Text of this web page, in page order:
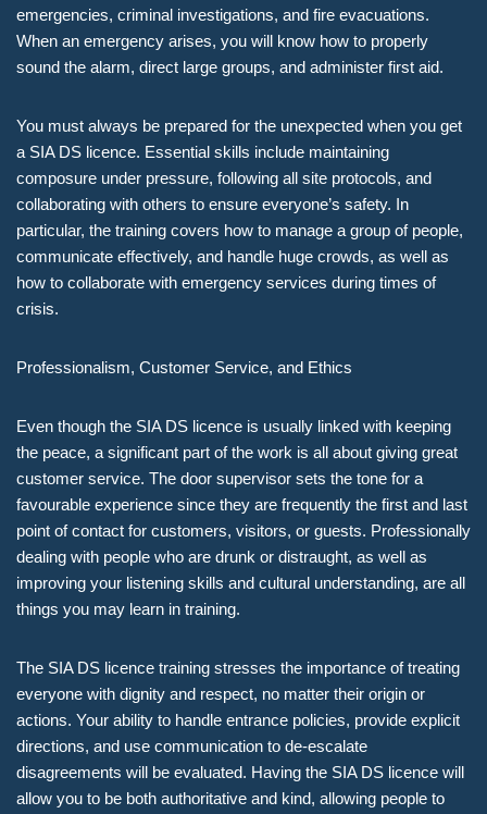
emergencies, criminal investigations, and fire evacuations.
When an emergency arises, you will know how to properly
sound the alarm, direct large groups, and administer first aid.
You must always be prepared for the unexpected when you get
a SIA DS licence. Essential skills include maintaining
composure under pressure, following all site protocols, and
collaborating with others to ensure everyone’s safety. In
particular, the training covers how to manage a group of people,
communicate effectively, and handle huge crowds, as well as
how to collaborate with emergency services during times of
crisis.
Professionalism, Customer Service, and Ethics
Even though the SIA DS licence is usually linked with keeping
the peace, a significant part of the work is all about giving great
customer service. The door supervisor sets the tone for a
favourable experience since they are frequently the first and last
point of contact for customers, visitors, or guests. Professionally
dealing with people who are drunk or distraught, as well as
improving your listening skills and cultural understanding, are all
things you may learn in training.
The SIA DS licence training stresses the importance of treating
everyone with dignity and respect, no matter their origin or
actions. Your ability to handle entrance policies, provide explicit
directions, and use communication to de-escalate
disagreements will be evaluated. Having the SIA DS licence will
allow you to be both authoritative and kind, allowing people to